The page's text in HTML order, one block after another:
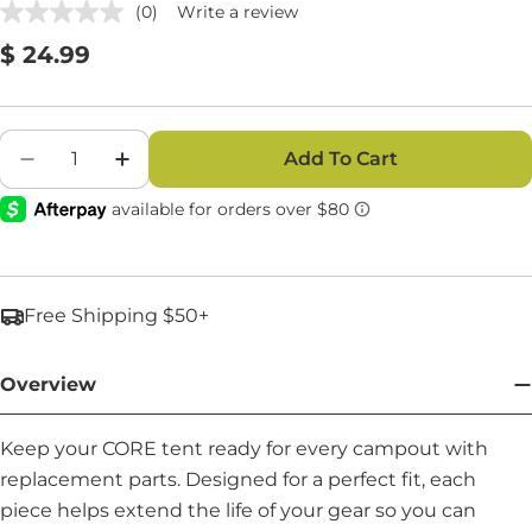
No
link.
(0) Write a review
Regular
$ 24.99
Quantity
Decrease Quantity For Carry Bag - Part #:
Increase Quantity For Carry Bag -
Add To Cart
Free Shipping $50+
Overview
Keep your CORE tent ready for every campout with
replacement parts. Designed for a perfect fit, each
piece helps extend the life of your gear so you can